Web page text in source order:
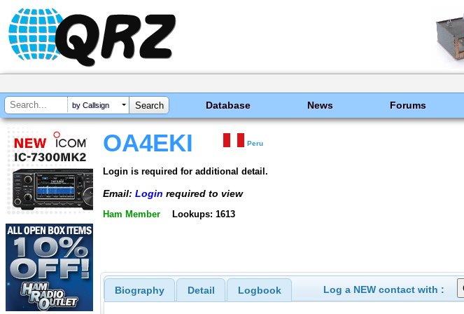
by Callsign Database News Forums
OA4EKI Peru
Login is required for additional detail.
Email: Login required to view
Ham Member Lookups: 1613
Biography Detail Logbook Log a NEW contact with :